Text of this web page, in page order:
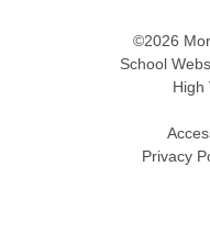
©2026
School
High
Privacy